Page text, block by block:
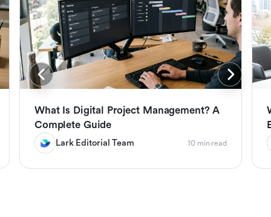
What Is Digital Project Management? A
Complete Guide
Lark Editorial Team 10 min read